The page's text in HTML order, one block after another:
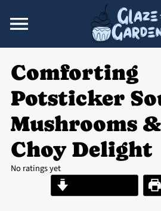
Comforting
Potsticker
Mushrooms
Choy Delight
No ratings yet